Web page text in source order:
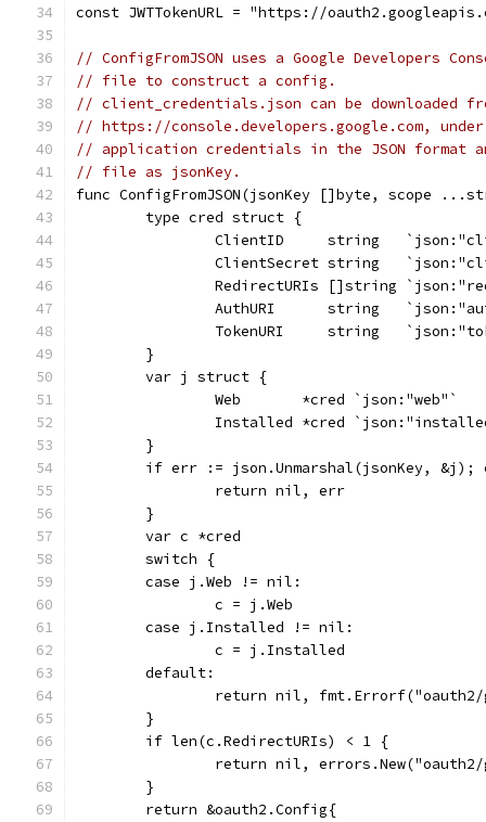
const JWTTokenURL = "https://
// ConfigFromJSON uses a Google Developers
// file to construct a config.
// client_credentials.json can be downloaded
// https://console.developers.google.com,
// application credentials in the JSON format
// file as jsonKey.
func ConfigFromJSON(jsonKey []byte, scope
	type cred struct {
ClientID     string
ClientSecret string
RedirectURIs []string
AuthURI      string
TokenURI     string
	}
	var j struct {
		Web       *cred `json:"web"`
Installed *cred
	}
if err := json.Unmarshal(jsonKey, &j);
		return nil, err
	}
	var c *cred
	switch {
	case j.Web != nil:
		c = j.Web
	case j.Installed != nil:
		c = j.Installed
	default:
return nil,
	}
	if len(c.RedirectURIs) < 1 {
return nil,
	}
	return &oauth2.Config{